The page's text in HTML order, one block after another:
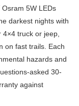
5W LEDs
darkest nights with
truck or jeep,
on fast trails. Each
hazards and
asked 30-
against